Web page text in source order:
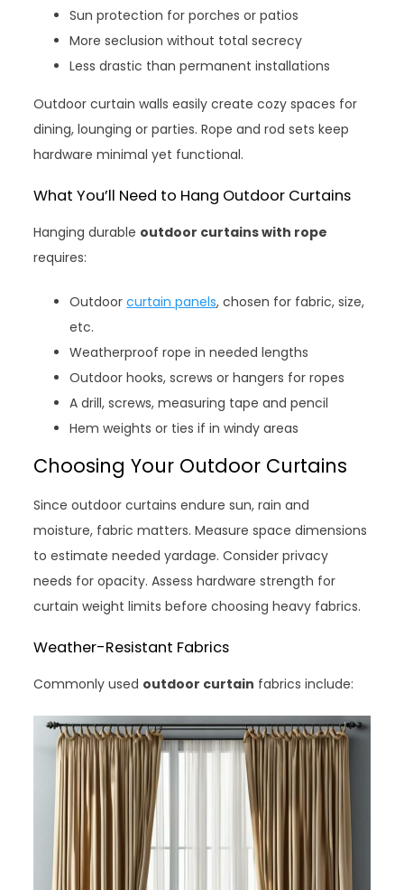
Sun protection for porches or patios
More seclusion without total secrecy
Less drastic than permanent installations
Outdoor curtain walls easily create cozy spaces for
dining, lounging or parties. Rope and rod sets keep
hardware minimal yet functional.
What You’ll Need to Hang Outdoor Curtains
Hanging durable outdoor curtains with rope
requires:
Outdoorcurtain panels, chosen for fabric, size,
etc.
Weatherproof rope in needed lengths
Outdoor hooks, screws or hangers for ropes
A drill, screws, measuring tape and pencil
Hem weights or ties if in windy areas
Choosing Your Outdoor Curtains
Since outdoor curtains endure sun, rain and
moisture, fabric matters. Measure space dimensions
to estimate needed yardage. Consider privacy
needs for opacity. Assess hardware strength for
curtain weight limits before choosing heavy fabrics.
Weather-Resistant Fabrics
Commonly used outdoor curtain fabrics include: